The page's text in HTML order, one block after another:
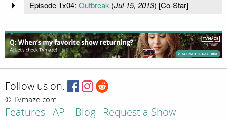
Episode 1x04: Outbreak(Jul 15, 2013) [Co-Star]
Follow us on:
© TVmaze.com
Features API Blog Request a Show